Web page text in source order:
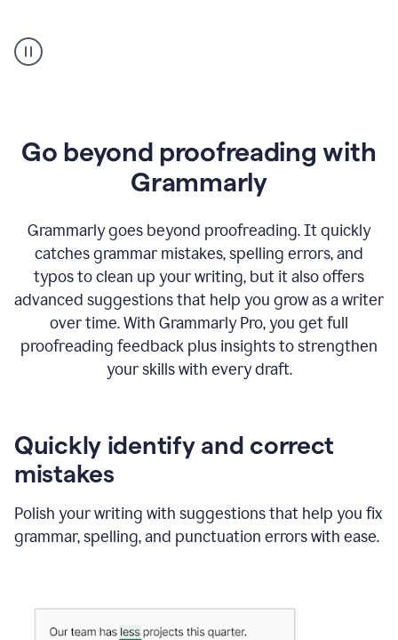
product
example
Go beyond proofreading with
Grammarly
Grammarly goes beyond proofreading. It quickly
catches grammar mistakes, spelling errors, and
typos to clean up your writing, but it also offers
advanced suggestions that help you grow as a writer
over time. With Grammarly Pro, you get full
proofreading feedback plus insights to strengthen
your skills with every draft.
Quickly identify and correct
mistakes
Polish your writing with suggestions that help you fix
grammar, spelling, and punctuation errors with ease.